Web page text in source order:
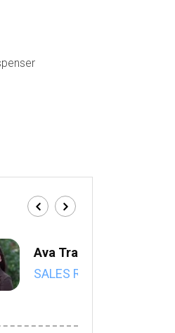
Ava Trahan
SALES REP